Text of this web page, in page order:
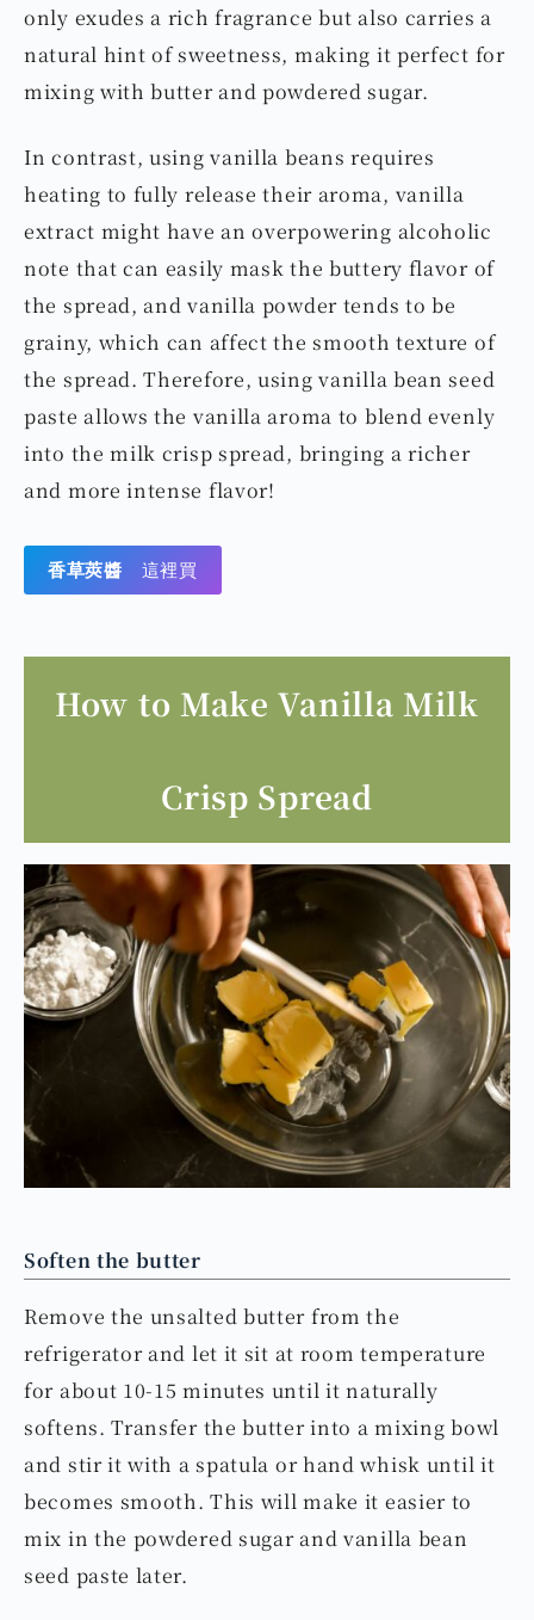
only exudes a rich fragrance but also carries a
natural hint of sweetness, making it perfect for
mixing with butter and powdered sugar.
In contrast, using vanilla beans requires
heating to fully release their aroma, vanilla
extract might have an overpowering alcoholic
note that can easily mask the buttery flavor of
the spread, and vanilla powder tends to be
grainy, which can affect the smooth texture of
the spread. Therefore, using vanilla bean seed
paste allows the vanilla aroma to blend evenly
into the milk crisp spread, bringing a richer
and more intense flavor!
香草莢醬 這裡買
How to Make Vanilla Milk
Crisp Spread
Soften the butter
Remove the unsalted butter from the
refrigerator and let it sit at room temperature
for about 10-15 minutes until it naturally
softens. Transfer the butter into a mixing bowl
and stir it with a spatula or hand whisk until it
becomes smooth. This will make it easier to
mix in the powdered sugar and vanilla bean
seed paste later.